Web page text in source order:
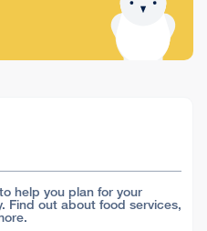
help you plan for your
Find out about food services,